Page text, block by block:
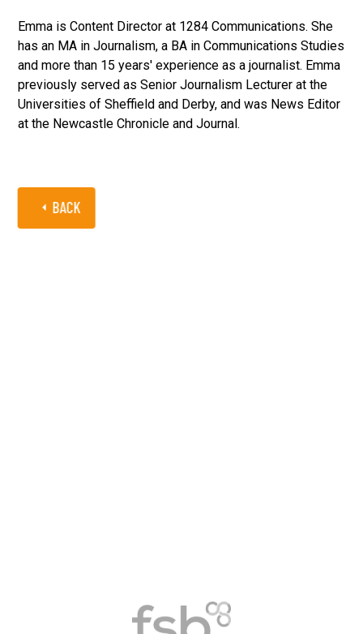
Emma is Content Director at 1284 Communications. She
has an MA in Journalism, a BA in Communications Studies
and more than 15 years' experience as a journalist. Emma
previously served as Senior Journalism Lecturer at the
Universities of Sheffield and Derby, and was News Editor
at the Newcastle Chronicle and Journal.
BACK